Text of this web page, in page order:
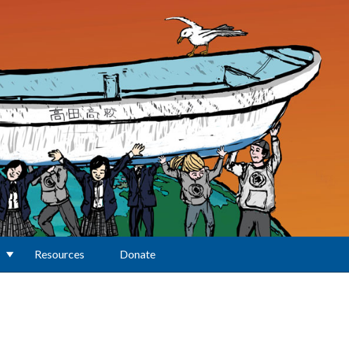
Resources Donate